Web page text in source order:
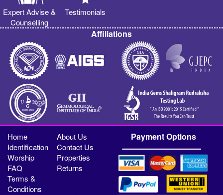
Expert Advise &
Counselling
Testimonials
Affiliations
Home
About Us
Identification
Contact Us
Worship
Properties
FAQ
Returns
Terms &
Conditions
Payment Options